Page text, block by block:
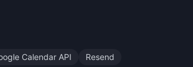
Calendar API Resend